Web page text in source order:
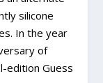
silicone
In the year
of
edition Guess